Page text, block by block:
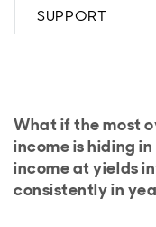
SUPPORT
What if the most
income is hiding
income at yields
consistently in